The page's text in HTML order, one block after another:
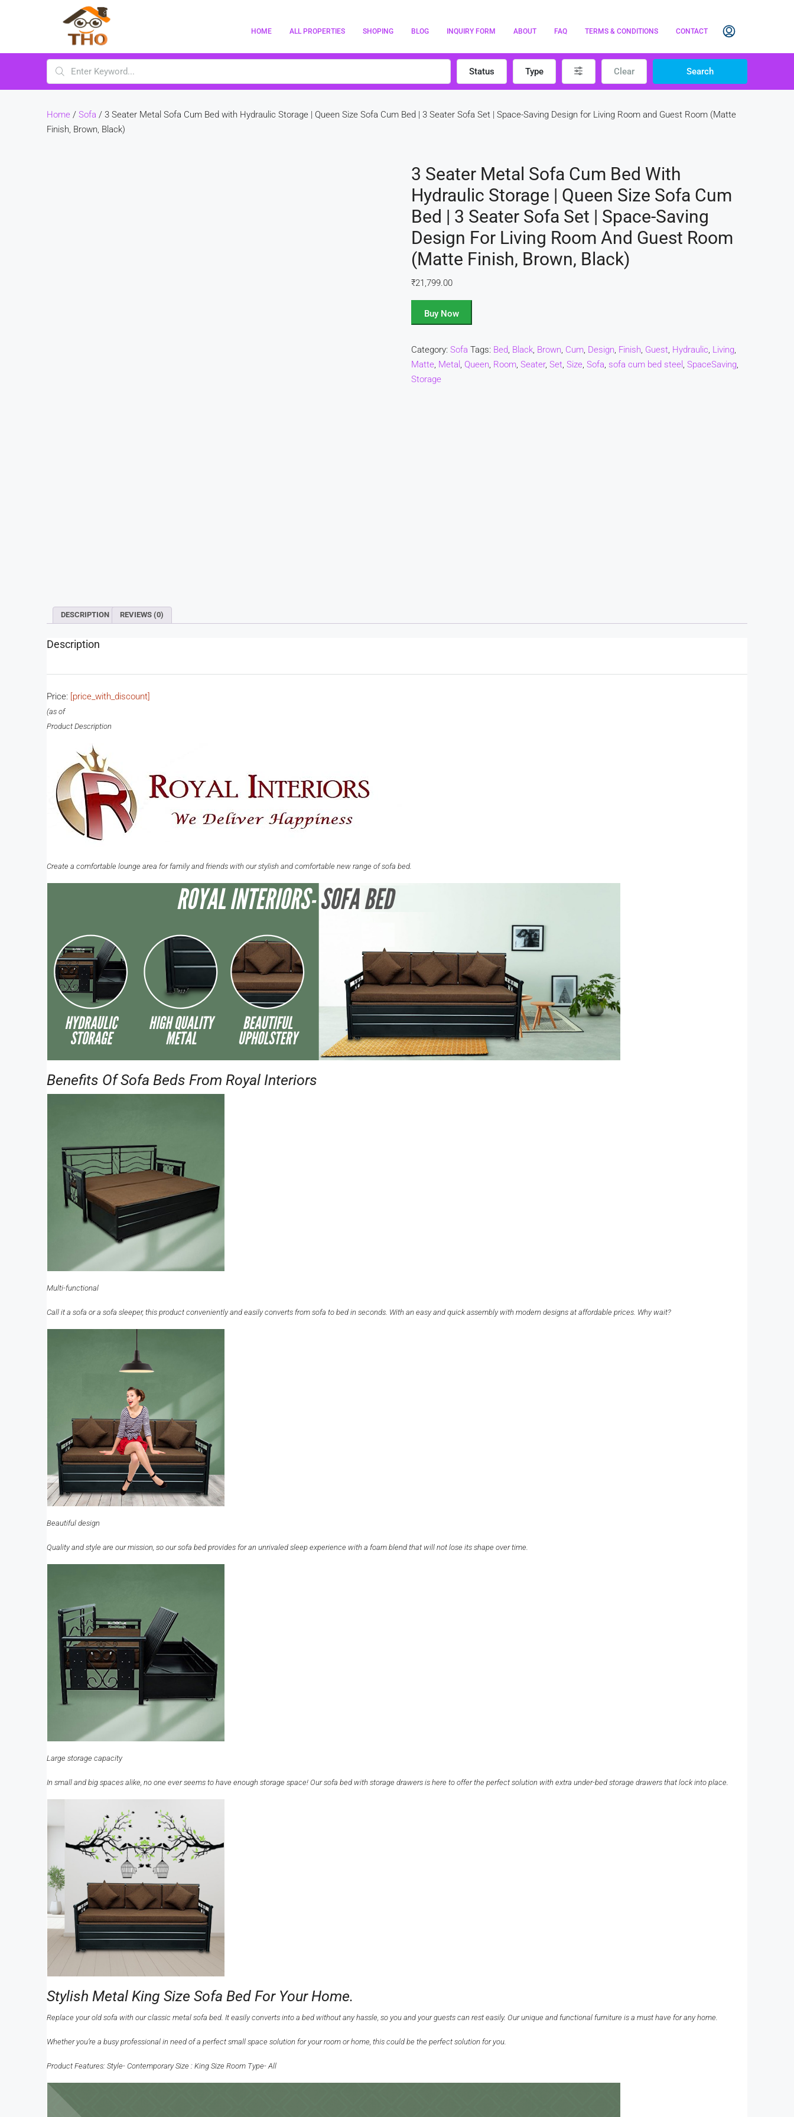
HOME ALL PROPERTIES SHOPING BLOG INQUIRY FORM ABOUT FAQ TERMS & CONDITIONS CONTACT
Status Type Clear Search
Home / Sofa / 3 Seater Metal Sofa Cum Bed with Hydraulic Storage | Queen Size Sofa Cum Bed | 3 Seater Sofa Set | Space-Saving Design for Living Room and Guest Room (Matte
Finish, Brown, Black)
3 Seater Metal Sofa Cum Bed With
Hydraulic Storage | Queen Size Sofa Cum
Bed | 3 Seater Sofa Set | Space-Saving
Design For Living Room And Guest Room
(Matte Finish, Brown, Black)
₹21,799.00
Buy Now
Category: Sofa Tags: Bed, Black, Brown, Cum, Design, Finish, Guest, Hydraulic, Living,
Matte, Metal , Queen, Room, Seater, Set, Size, Sofa, sofa cum bed steel , SpaceSaving,
Storage
DESCRIPTION REVIEWS (0)
Description
Price: [price_with_discount]
(as of
Product Description
Create a comfortable lounge area for family and friends with our stylish and comfortable new range of sofa bed.
Benefits Of Sofa Beds From Royal Interiors
Multi-functional
Call it a sofa or a sofa sleeper, this product conveniently and easily converts from sofa to bed in seconds. With an easy and quick assembly with modern designs at affordable prices. Why wait?
Beautiful design
Quality and style are our mission, so our sofa bed provides for an unrivaled sleep experience with a foam blend that will not lose its shape over time.
Large storage capacity
In small and big spaces alike, no one ever seems to have enough storage space! Our sofa bed with storage drawers is here to offer the perfect solution with extra under-bed storage drawers that lock into place.
Stylish Metal King Size Sofa Bed For Your Home.
Replace your old sofa with our classic metal sofa bed. It easily converts into a bed without any hassle, so you and your guests can rest easily. Our unique and functional furniture is a must have for any home.
Whether you’re a busy professional in need of a perfect small space solution for your room or home, this could be the perfect solution for you.
Product Features: Style- Contemporary Size : King Size Room Type- All